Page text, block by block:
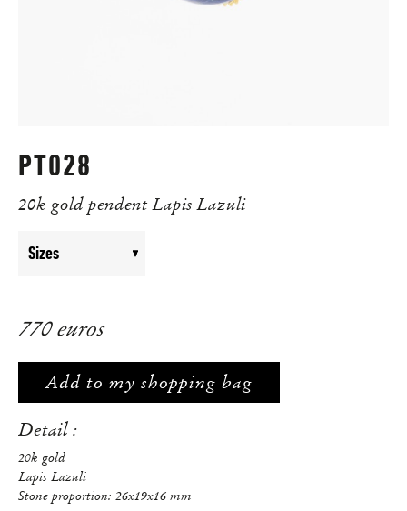
PT028
20k gold pendent Lapis Lazuli
770 euros
Add to my shopping bag
Detail :
20k gold
Lapis Lazuli
Stone proportion: 26x19x16 mm